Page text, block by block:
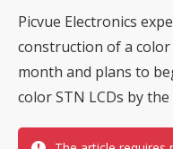
Picvue Electronics
construction of a
month and plans to
color STN LCDs by